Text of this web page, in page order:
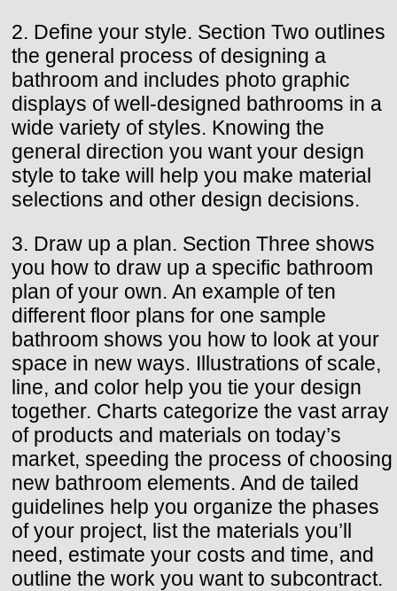
2. Define your style. Section Two outlines
the general process of designing a
bathroom and includes photo graphic
displays of well-designed bathrooms in a
wide variety of styles. Knowing the
general direction you want your design
style to take will help you make material
selections and other design decisions.
3. Draw up a plan. Section Three shows
you how to draw up a specific bathroom
plan of your own. An example of ten
different floor plans for one sample
bathroom shows you how to look at your
space in new ways. Illustrations of scale,
line, and color help you tie your design
together. Charts categorize the vast array
of products and materials on today’s
market, speeding the process of choosing
new bathroom elements. And de tailed
guidelines help you organize the phases
of your project, list the materials you’ll
need, estimate your costs and time, and
outline the work you want to subcontract.